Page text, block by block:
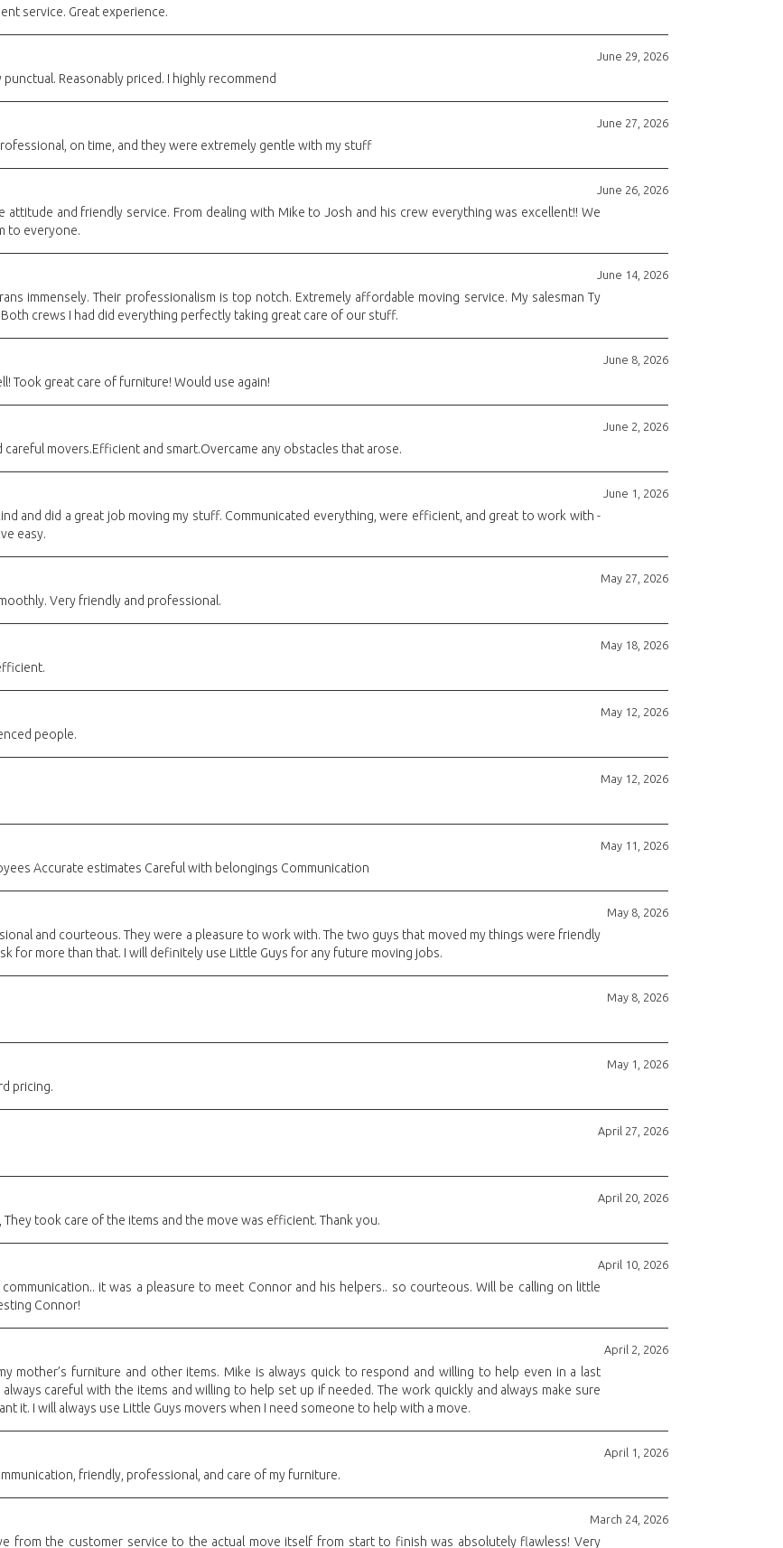
service. Great experience.
June 29, 2026
Reasonably priced. I highly recommend
June 27, 2026
on time, and they were extremely gentle with my stuff
June 26, 2026
attitude and friendly service. From dealing with Mike to Josh and his crew everything was excellent!! We
to everyone.
June 14, 2026
immensely. Their professionalism is top notch. Extremely affordable moving service. My salesman Ty
crews I had did everything perfectly taking great care of our stuff.
June 8, 2026
Took great care of furniture! Would use again!
June 2, 2026
movers.Efficient and smart.Overcame any obstacles that arose.
June 1, 2026
and did a great job moving my stuff. Communicated everything, were efficient, and great to work with -
easy.
May 27, 2026
Very friendly and professional.
May 18, 2026
May 12, 2026
people.
May 12, 2026
May 11, 2026
Accurate estimates Careful with belongings Communication
May 8, 2026
and courteous. They were a pleasure to work with. The two guys that moved my things were friendly
for more than that. I will definitely use Little Guys for any future moving jobs.
May 8, 2026
May 1, 2026
pricing.
April 27, 2026
April 20, 2026
They took care of the items and the move was efficient. Thank you.
April 10, 2026
communication.. it was a pleasure to meet Connor and his helpers.. so courteous. Will be calling on little
Connor!
April 2, 2026
mother’s furniture and other items. Mike is always quick to respond and willing to help even in a last
careful with the items and willing to help set up if needed. The work quickly and always make sure
it. I will always use Little Guys movers when I need someone to help with a move.
April 1, 2026
friendly, professional, and care of my furniture.
March 24, 2026
from the customer service to the actual move itself from start to finish was absolutely flawless! Very